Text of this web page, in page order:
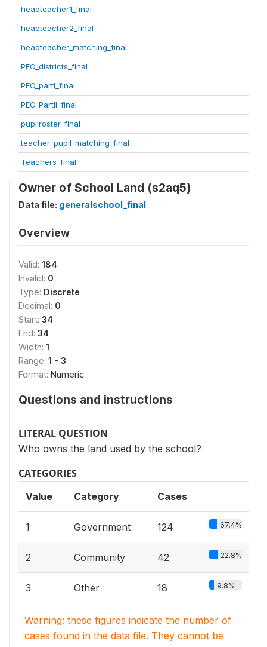
headteacher1_final
headteacher2_final
headteacher_matching_final
PEO_districts_final
PEO_partI_final
PEO_PartII_final
pupilroster_final
teacher_pupil_matching_final
Teachers_final
Owner of School Land (s2aq5)
Data file: generalschool_final
Overview
Valid: 184
Invalid: 0
Type: Discrete
Decimal: 0
Start: 34
End: 34
Width: 1
Range: 1 - 3
Format: Numeric
Questions and instructions
LITERAL QUESTION
Who owns the land used by the school?
CATEGORIES
Value Category Cases
1 Government 124 67.4%
2 Community 42 22.8%
3 Other 18 9.8%
Warning: these figures indicate the number of
cases found in the data file. They cannot be